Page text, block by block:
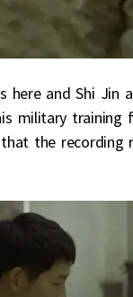
here and Shi
military
the